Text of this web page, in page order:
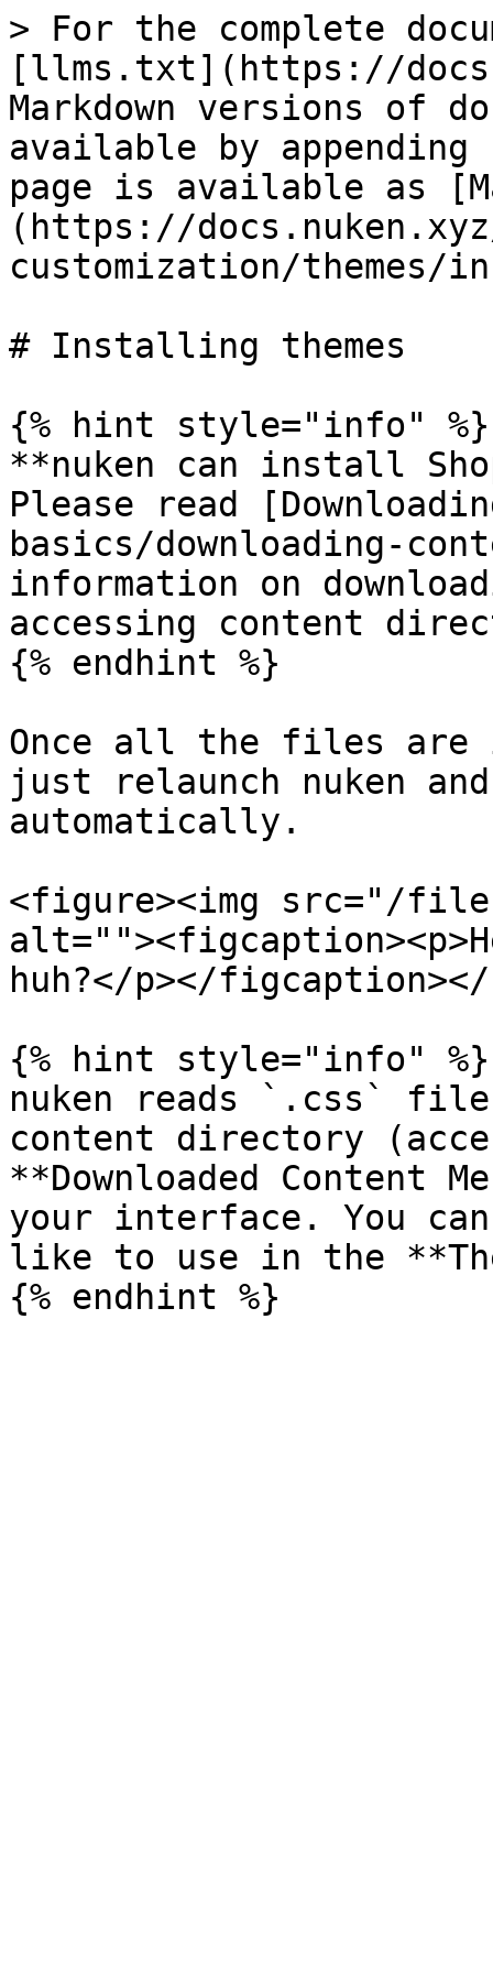
> For the complete
[llms.txt](https://
Markdown versions of
available by
page is available as
(https://
customization/themes/
# Installing themes
{% hint style="info" %}
**nuken can install
Please read
basics/downloading-
information on
accessing content
{% endhint %}
Once all the files
just relaunch nuken
automatically.
<figure><img src="/files/
huh?</p></
{% hint style="info" %}
nuken reads `.css`
content directory
**Downloaded Content
your interface. You
like to use in the